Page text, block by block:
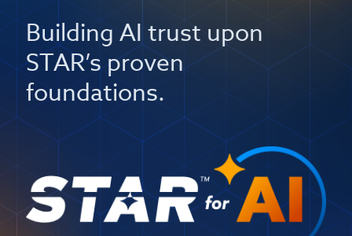
Building AI trust upon
STAR’s proven
foundations.